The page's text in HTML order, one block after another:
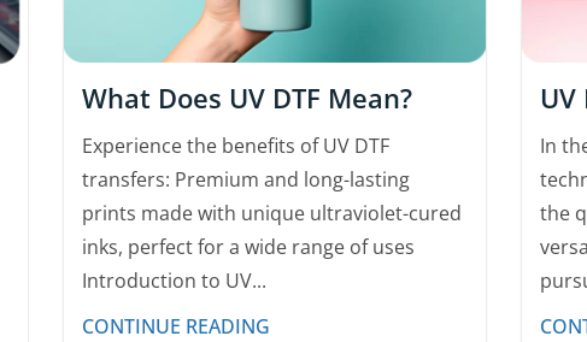
What Does UV DTF Mean?
Experience the benefits of UV DTF
transfers: Premium and long-lasting
prints made with unique ultraviolet-cured
inks, perfect for a wide range of uses
Introduction to UV...
CONTINUE READING
UV
In
the